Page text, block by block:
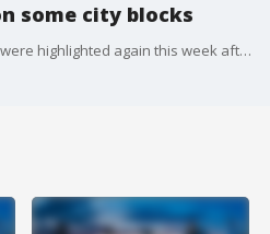
some city blocks
Ongoing issues on 14th Street were highlighted again this week after a deadly stabbing by an emotionally disturbed man. There are more police in the area, but people living there say more has to be done not only on 14th Street but other blocks in the city. FOX 5 NY's Michelle Ross highlights some of these areas.